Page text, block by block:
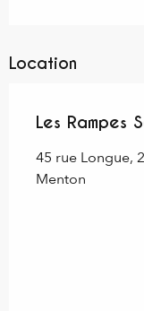
Location
Les Rampes
45 rue Longue,
Menton